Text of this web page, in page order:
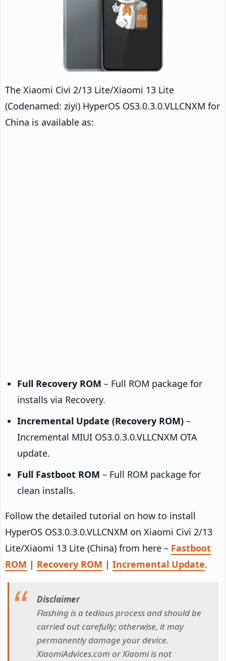
The Xiaomi Civi 2/13 Lite/Xiaomi 13 Lite
(Codenamed: ziyi) HyperOS OS3.0.3.0.VLLCNXM for
China is available as:
Full Recovery ROM – Full ROM package for
installs via Recovery.
Incremental Update (Recovery ROM) –
Incremental MIUI OS3.0.3.0.VLLCNXM OTA
update.
Full Fastboot ROM – Full ROM package for
clean installs.
Follow the detailed tutorial on how to install
HyperOS OS3.0.3.0.VLLCNXM on Xiaomi Civi 2/13
Lite/Xiaomi 13 Lite (China) from here – Fastboot
ROM | Recovery ROM | Incremental Update.
Disclaimer
Flashing is a tedious process and should be
carried out carefully; otherwise, it may
permanently damage your device.
XiaomiAdvices.com or Xiaomi is not